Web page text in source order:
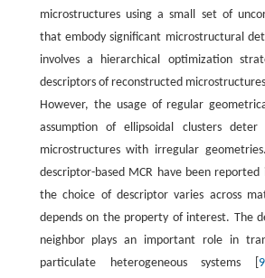
microstructures using a small set of
that embody significant microstructural
involves a hierarchical optimization
descriptors of reconstructed
However, the usage of regular
assumption of ellipsoidal clusters
microstructures with irregular
descriptor-based MCR have been
the choice of descriptor varies across
depends on the property of interest. The
neighbor plays an important role in
particulate heterogeneous systems [ 9